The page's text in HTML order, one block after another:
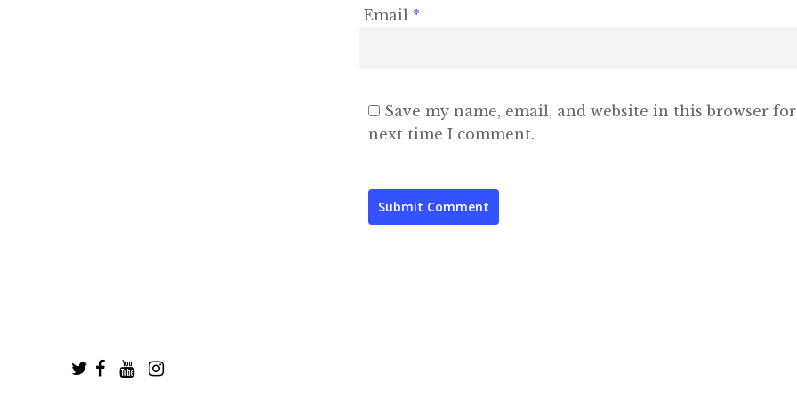
Email *
Save my name, email, and website in this browser
next time I comment.